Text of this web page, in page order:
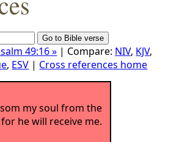
49:16 » | Compare: NIV, KJV,
, ESV | Cross references home
my soul from the
he will receive me.